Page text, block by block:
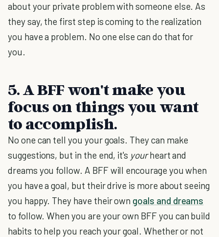
about your private problem with someone else. As
they say, the first step is coming to the realization
you have a problem. No one else can do that for
you.
5. A BFF won't make you
focus on things you want
to accomplish.
No one can tell you your goals. They can make
suggestions, but in the end, it's yourheart and
dreams you follow. A BFF will encourage you when
you have a goal, but their drive is more about seeing
you happy. They have their own goals and dreams
to follow. When you are your own BFF you can build
habits to help you reach your goal. Whether or not